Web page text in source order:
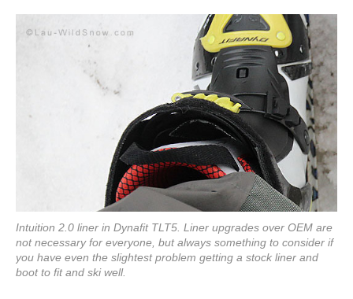
Intuition 2.0 liner in Dynafit TLT5. Liner upgrades over OEM are
not necessary for everyone, but always something to consider if
you have even the slightest problem getting a stock liner and
boot to fit and ski well.